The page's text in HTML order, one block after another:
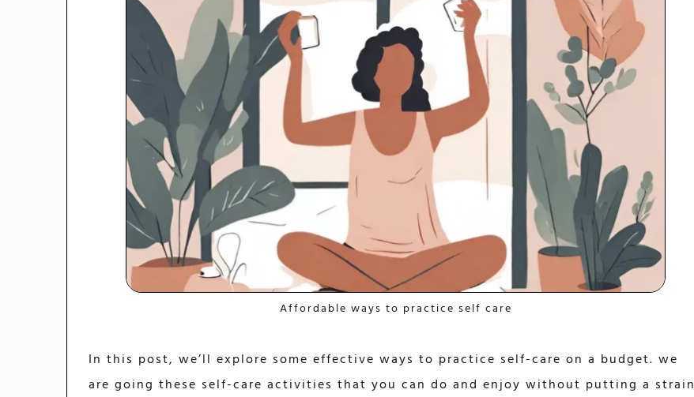
Affordable ways to practice self care
In this post, we’ll explore some effective ways to practice self-care on a budget. we
are going these self-care activities that you can do and enjoy without putting a strain